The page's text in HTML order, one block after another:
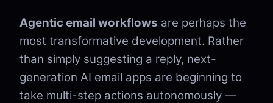
Agentic email workflows are perhaps the
most transformative development. Rather
than simply suggesting a reply, next-
generation AI email apps are beginning to
take multi-step actions autonomously —